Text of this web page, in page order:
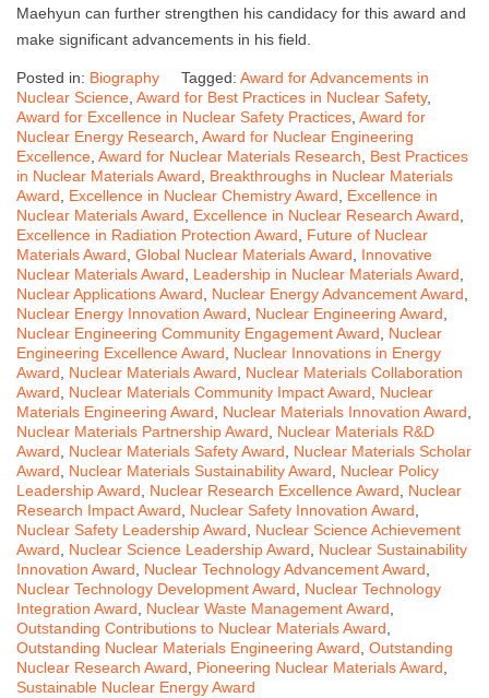
Maehyun can further strengthen his candidacy for this award and
make significant advancements in his field.
Posted in: Biography Tagged: Award for Advancements in
Nuclear Science Award for Best Practices in Nuclear Safety,
Award for Excellence in Nuclear Safety Practices Award for
Nuclear Energy Research Award for Nuclear Engineering
Excellence Award for Nuclear Materials Research
Best Practices
in Nuclear Materials Award
Breakthroughs in Nuclear Materials
Award
Excellence in Nuclear Chemistry Award
Excellence in
Nuclear Materials Award
Excellence in Nuclear Research Award
Excellence in Radiation Protection Award
Future of Nuclear
Materials Award Global Nuclear Materials Award
Innovative
Nuclear Materials Award
Leadership in Nuclear Materials Award
Nuclear Applications Award
Nuclear Energy Advancement Award
Nuclear Energy Innovation Award
Nuclear Engineering Award
Nuclear Engineering Community Engagement Award
Nuclear
Engineering Excellence Award
Nuclear Innovations in Energy
Award
Nuclear Materials Award
Nuclear Materials Collaboration
Award
Nuclear Materials Community Impact Award
Nuclear
Materials Engineering Award
Nuclear Materials Innovation Award
Nuclear Materials Partnership Award
Nuclear Materials R&D
Award
Nuclear Materials Safety Award
Nuclear Materials Scholar
Award
Nuclear Materials Sustainability Award
Nuclear Policy
Leadership Award
Nuclear Research Excellence Award
Nuclear
Research Impact Award
Nuclear Safety Innovation Award
Nuclear Safety Leadership Award
Nuclear Science Achievement
Award
Nuclear Science Leadership Award
Nuclear Sustainability
Innovation Award
Nuclear Technology Advancement Award
Nuclear Technology Development Award
Nuclear Technology
Integration Award
Nuclear Waste Management Award
Outstanding Contributions to Nuclear Materials Award
Outstanding Nuclear Materials Engineering Award Outstanding
Nuclear Research Award
Pioneering Nuclear Materials Award
Sustainable Nuclear Energy Award